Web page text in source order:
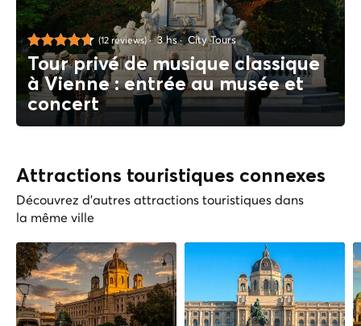
(12 reviews) 3 hs City Tours
Tour privé de musique classique
à Vienne : entrée au musée et
concert
Attractions touristiques connexes
Découvrez d'autres attractions touristiques dans
la même ville